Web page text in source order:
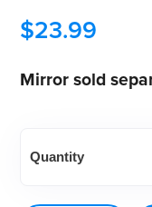
$23.99
Mirror sold
Eagle
Quantity